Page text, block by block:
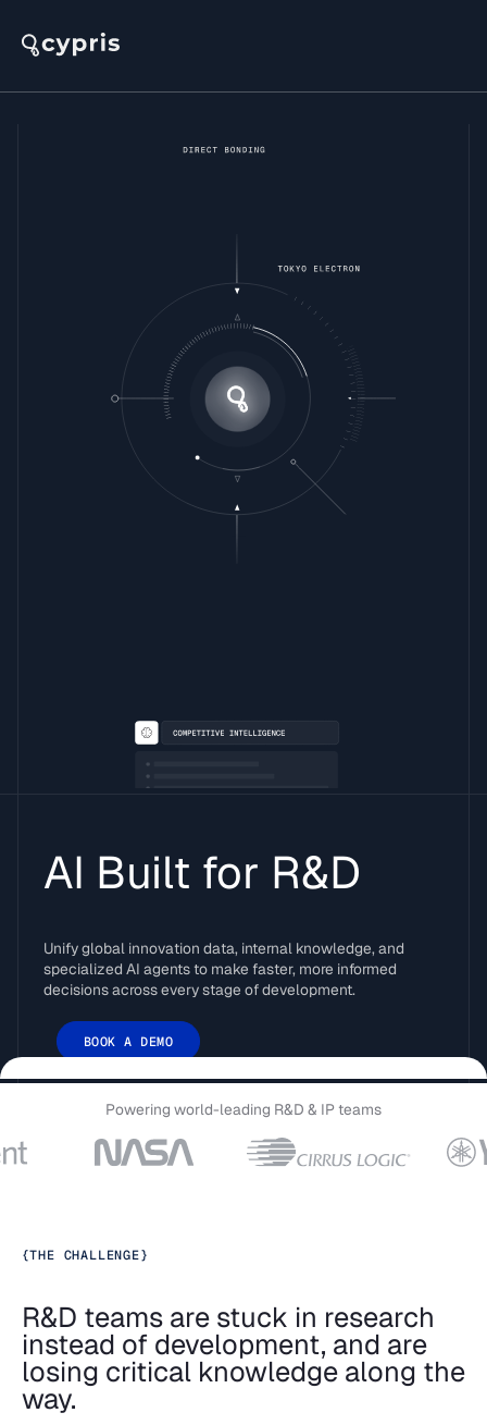
AI Built for R&D
Unify global innovation data, internal knowledge, and
specialized AI agents to make faster, more informed
decisions across every stage of development.
BOOK A DEMO
Powering world-leading R&D & IP teams
{THE CHALLENGE}
R&D teams are stuck in research
instead of development, and are
losing critical knowledge along the
way.